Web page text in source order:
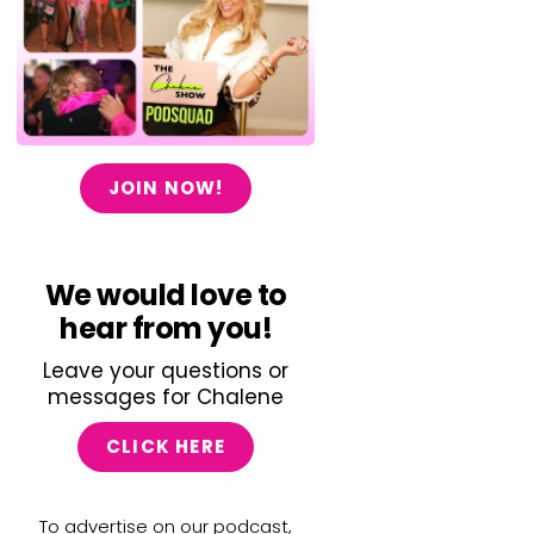
JOIN NOW!
We would love to
hear from you!
Leave your questions or
messages for Chalene
CLICK HERE
To advertise on our podcast,